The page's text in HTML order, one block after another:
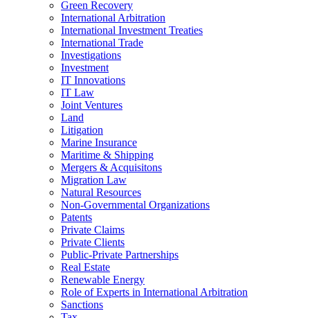
Green Recovery
International Arbitration
International Investment Treaties
International Trade
Investigations
Investment
IT Innovations
IT Law
Joint Ventures
Land
Litigation
Marine Insurance
Maritime & Shipping
Mergers & Acquisitons
Migration Law
Natural Resources
Non-Governmental Organizations
Patents
Private Claims
Private Clients
Public-Private Partnerships
Real Estate
Renewable Energy
Role of Experts in International Arbitration
Sanctions